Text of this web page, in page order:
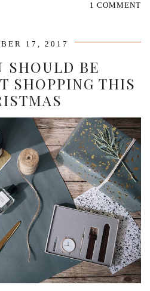
1 COMMENT
17, 2017
SHOULD BE
SHOPPING THIS